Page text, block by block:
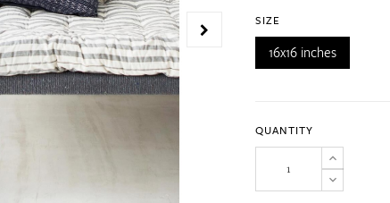
SIZE
16x16 inches
QUANTITY